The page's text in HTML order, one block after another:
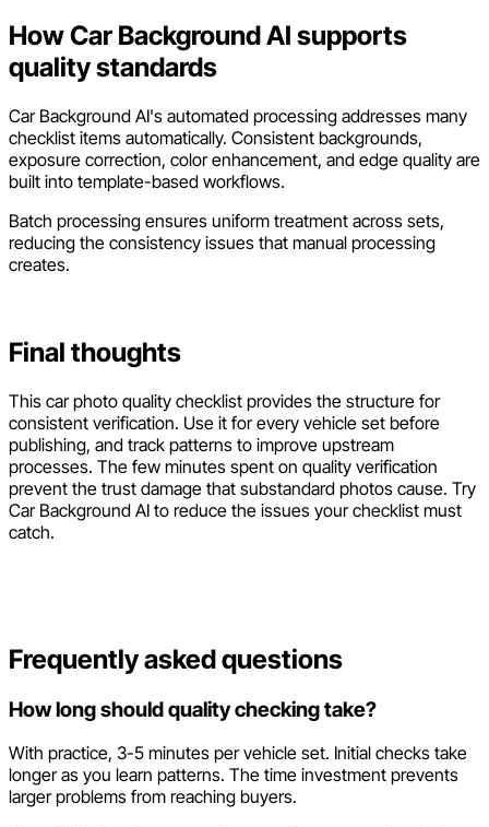
How Car Background AI supports
quality standards
Car Background AI's automated processing addresses many
checklist items automatically. Consistent backgrounds,
exposure correction, color enhancement, and edge quality are
built into template-based workflows.
Batch processing ensures uniform treatment across sets,
reducing the consistency issues that manual processing
creates.
Final thoughts
This car photo quality checklist provides the structure for
consistent verification. Use it for every vehicle set before
publishing, and track patterns to improve upstream
processes. The few minutes spent on quality verification
prevent the trust damage that substandard photos cause. Try
Car Background AI to reduce the issues your checklist must
catch.
Frequently asked questions
How long should quality checking take?
With practice, 3-5 minutes per vehicle set. Initial checks take
longer as you learn patterns. The time investment prevents
larger problems from reaching buyers.